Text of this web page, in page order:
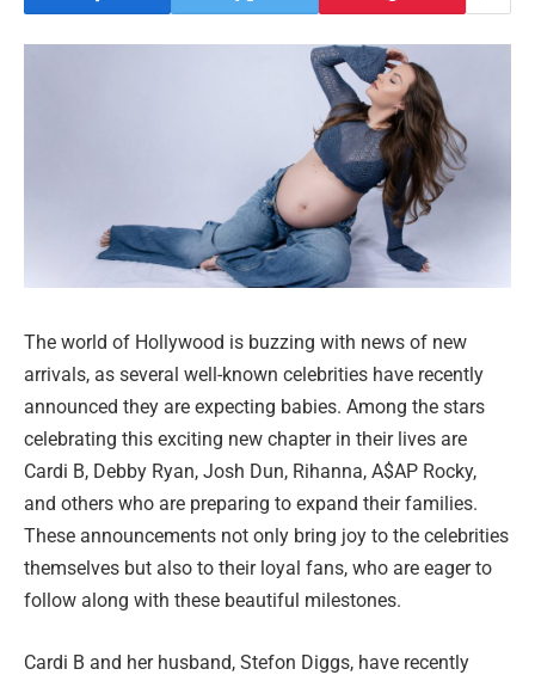
The world of Hollywood is buzzing with news of new
arrivals, as several well-known celebrities have recently
announced they are expecting babies. Among the stars
celebrating this exciting new chapter in their lives are
Cardi B, Debby Ryan, Josh Dun, Rihanna, A$AP Rocky,
and others who are preparing to expand their families.
These announcements not only bring joy to the celebrities
themselves but also to their loyal fans, who are eager to
follow along with these beautiful milestones.
Cardi B and her husband, Stefon Diggs, have recently